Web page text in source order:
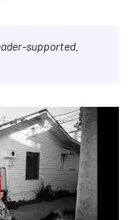
supported.